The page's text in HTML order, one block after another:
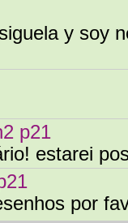
y soy
p21
estarei
por